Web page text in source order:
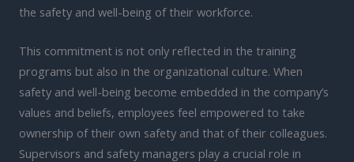
the safety and well-being of their workforce.
This commitment is not only reflected in the training
programs but also in the organizational culture. When
safety and well-being become embedded in the company’s
values and beliefs, employees feel empowered to take
ownership of their own safety and that of their colleagues.
Supervisors and safety managers play a crucial role in